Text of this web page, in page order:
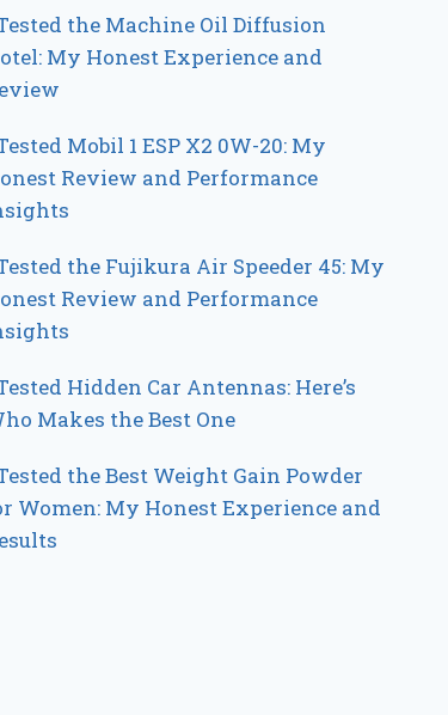
the Machine Oil Diffusion
My Honest Experience and
Mobil 1 ESP X2 0W-20: My
Review and Performance
the Fujikura Air Speeder 45: My
Review and Performance
Hidden Car Antennas: Here’s
Makes the Best One
the Best Weight Gain Powder
Women: My Honest Experience and